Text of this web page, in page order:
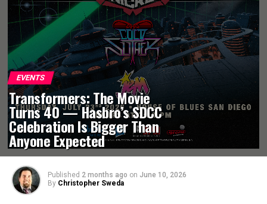
EVENTS
Transformers: The Movie
Turns 40 — Hasbro’s SDCC
Celebration Is Bigger Than
Anyone Expected
Published 2 months ago on June 10, 2026
By Christopher Sweda